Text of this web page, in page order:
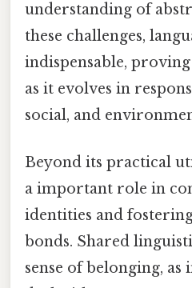
understanding of
these challenges,
indispensable,
as it evolves in
social, and
Beyond its practical
a important role in
identities and
bonds. Shared
sense of belonging,